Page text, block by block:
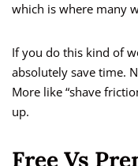
which is where many
If you do this kind of
absolutely save time.
More like “shave
up.
Free Vs